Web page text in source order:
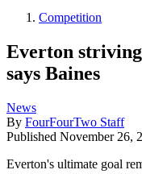
Competition
Everton
says Baines
News
By FourFourTwo Staff
Published November 26,
Everton's ultimate goal